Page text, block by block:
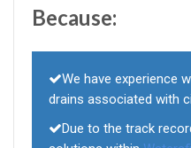
Because:
We have experience
drains associated with
Due to the track